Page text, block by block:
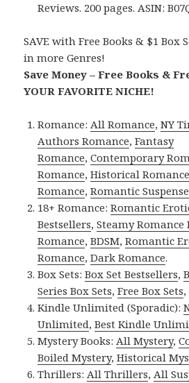
Reviews. 200 pages. ASIN:
SAVE with Free Books & $1 Box
in more Genres!
Save Money – Free Books &
YOUR FAVORITE NICHE!
Romance:All Romance,NY
Authors Romance,Fantasy
Romance,Contemporary
Romance,Historical Romance
Romance,Romantic Suspense
18+ Romance:Romantic
Bestsellers,Steamy Romance
Romance,BDSM,Romantic
Romance,Dark Romance.
Box Sets:Box Set Bestsellers,
Series Box Sets,Free Box Sets,
Kindle Unlimited (Sporadic):
Unlimited,Best Kindle
Mystery Books:All Mystery,
Boiled Mystery,Historical
Thrillers:All Thrillers,All